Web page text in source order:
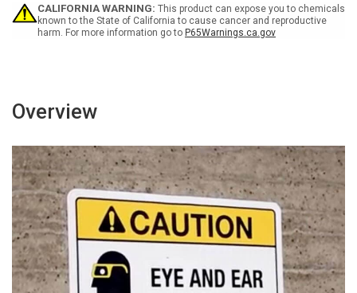
LandscapeLandscape
CALIFORNIA WARNING: This product can expose you to chemicals
known to the State of California to cause cancer and reproductive
harm. For more information go to P65Warnings.ca.gov
Overview